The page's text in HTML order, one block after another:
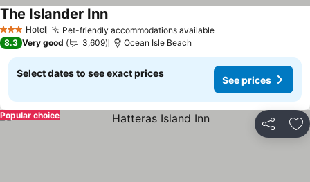
3 StarsHotel Pet-friendly accommodations available
The Islander Inn
8.3 Very good 3,609 Ocean Isle Beach
Select dates to see exact prices
See prices
Share
Popular choice